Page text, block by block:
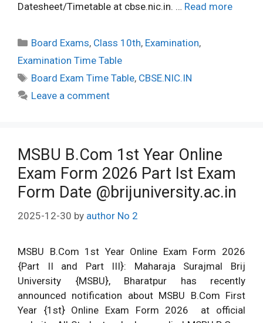
Datesheet/Timetable at cbse.nic.in. … Read more
Categories
Board Exams, Class 10th, Examination,
Examination Time Table
Tags
Board Exam Time Table, CBSE.NIC.IN
Leave a comment
MSBU B.Com 1st Year Online
Exam Form 2026 Part Ist Exam
Form Date @brijuniversity.ac.in
2025-12-30 by author No 2
MSBU B.Com 1st Year Online Exam Form 2026
{Part II and Part III}: Maharaja Surajmal Brij
University {MSBU}, Bharatpur has recently
announced notification about MSBU B.Com First
Year {1st} Online Exam Form 2026 at official